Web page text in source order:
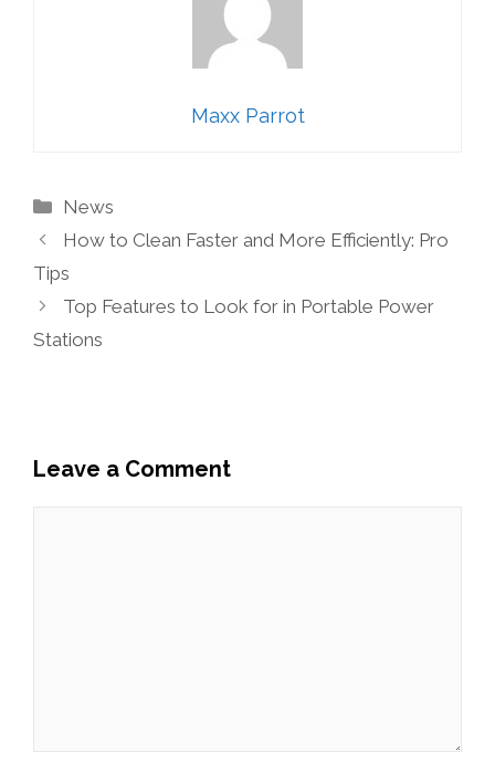
Maxx Parrot
Categories
News
How to Clean Faster and More Efficiently: Pro
Tips
Top Features to Look for in Portable Power
Stations
Leave a Comment